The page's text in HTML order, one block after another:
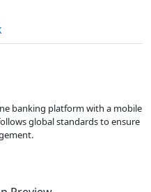
banking platform with a mobile
global standards to ensure